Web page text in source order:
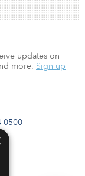
0500
updates on
more. Sign up